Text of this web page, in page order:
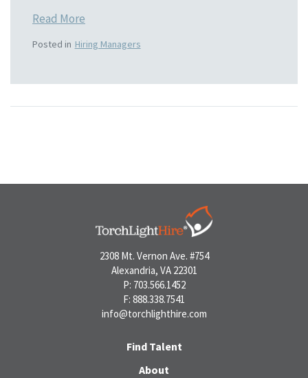
Read More
Posted in Hiring Managers
2308 Mt. Vernon Ave. #754
Alexandria, VA 22301
P: 703.566.1452
F: 888.338.7541
info@torchlighthire.com
Find Talent
About